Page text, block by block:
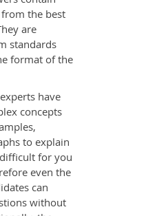
the best
are
standards
format of the
have
concepts
to explain
for you
even the
can
without